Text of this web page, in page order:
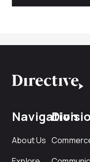
Navigation
About Us